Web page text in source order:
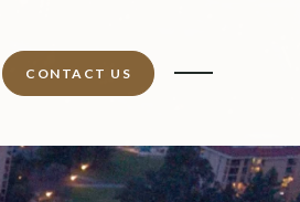
CONTACT US